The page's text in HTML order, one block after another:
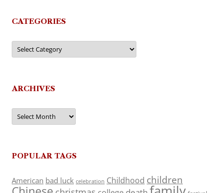
CATEGORIES
Categories
ARCHIVES
Archives
POPULAR TAGS
American bad luck celebration Childhood children